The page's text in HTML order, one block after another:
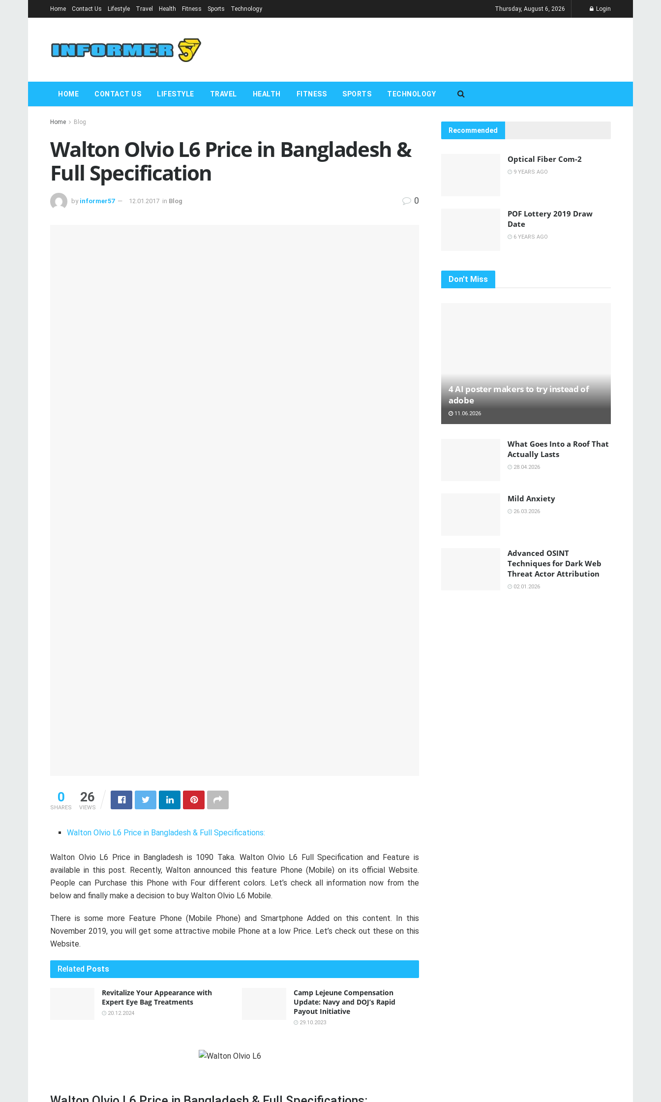
Home Contact Us Lifestyle Travel Health Fitness Sports Technology Thursday, August 6, 2026 Login
HOME CONTACT US LIFESTYLE TRAVEL HEALTH FITNESS SPORTS TECHNOLOGY
Home Blog
Walton Olvio L6 Price in Bangladesh &
Full Specification
by informer57 12.01.2017 in Blog 0
0
SHARES
26
VIEWS
Walton Olvio L6 Price in Bangladesh & Full Specifications:
Walton Olvio L6 Price in Bangladesh is 1090 Taka. Walton Olvio L6 Full Specification and Feature is
available in this post. Recently, Walton announced this feature Phone (Mobile) on its official Website.
People can Purchase this Phone with Four different colors. Let’s check all information now from the
below and finally make a decision to buy Walton Olvio L6 Mobile.
There is some more Feature Phone (Mobile Phone) and Smartphone Added on this content. In this
November 2019, you will get some attractive mobile Phone at a low Price. Let’s check out these on this
Website.
Related Posts
Revitalize Your Appearance with
Expert Eye Bag Treatments
20.12.2024
Camp Lejeune Compensation
Update: Navy and DOJ’s Rapid
Payout Initiative
29.10.2023
Recommended
Optical Fiber Com-2
9 YEARS AGO
POF Lottery 2019 Draw
Date
6 YEARS AGO
Don't Miss
4 AI poster makers to try instead of
adobe
11.06.2026
What Goes Into a Roof That
Actually Lasts
28.04.2026
Mild Anxiety
26.03.2026
Advanced OSINT
Techniques for Dark Web
Threat Actor Attribution
02.01.2026